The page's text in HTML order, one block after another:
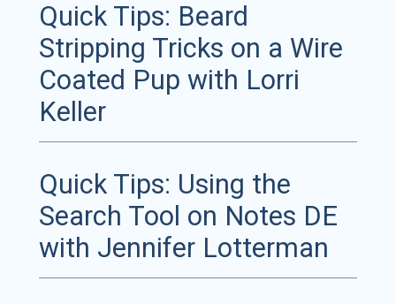
Quick Tips: Beard
Stripping Tricks on a Wire
Coated Pup with Lorri
Keller
Quick Tips: Using the
Search Tool on Notes DE
with Jennifer Lotterman